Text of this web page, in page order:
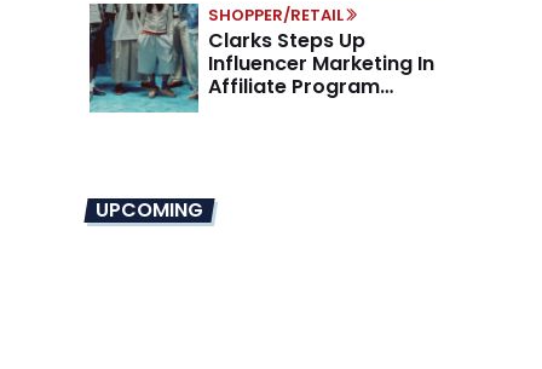
SHOPPER/RETAIL
Clarks Steps Up
Influencer Marketing In
Affiliate Program
UPCOMING